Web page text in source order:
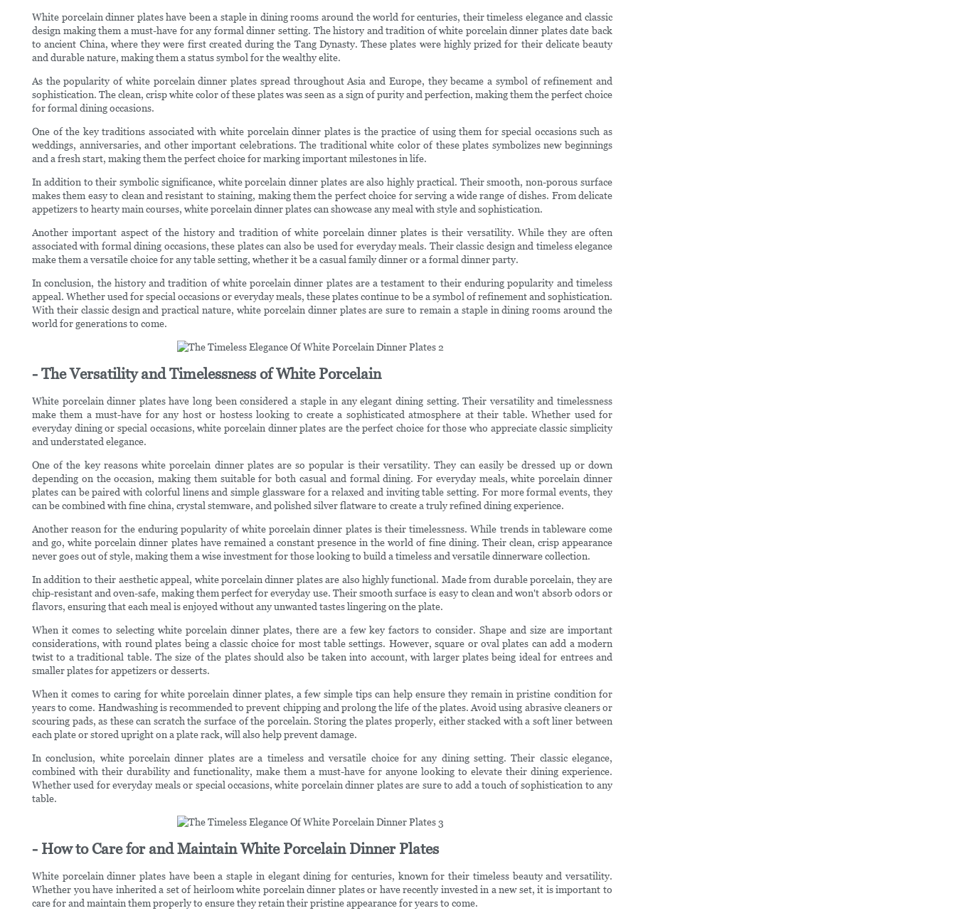
White porcelain dinner plates have been a staple in dining rooms around the world for centuries, their timeless elegance and classic
design making them a must-have for any formal dinner setting. The history and tradition of white porcelain dinner plates date back
to ancient China, where they were first created during the Tang Dynasty. These plates were highly prized for their delicate beauty
and durable nature, making them a status symbol for the wealthy elite.
As the popularity of white porcelain dinner plates spread throughout Asia and Europe, they became a symbol of refinement and
sophistication. The clean, crisp white color of these plates was seen as a sign of purity and perfection, making them the perfect choice
for formal dining occasions.
One of the key traditions associated with white porcelain dinner plates is the practice of using them for special occasions such as
weddings, anniversaries, and other important celebrations. The traditional white color of these plates symbolizes new beginnings
and a fresh start, making them the perfect choice for marking important milestones in life.
In addition to their symbolic significance, white porcelain dinner plates are also highly practical. Their smooth, non-porous surface
makes them easy to clean and resistant to staining, making them the perfect choice for serving a wide range of dishes. From delicate
appetizers to hearty main courses, white porcelain dinner plates can showcase any meal with style and sophistication.
Another important aspect of the history and tradition of white porcelain dinner plates is their versatility. While they are often
associated with formal dining occasions, these plates can also be used for everyday meals. Their classic design and timeless elegance
make them a versatile choice for any table setting, whether it be a casual family dinner or a formal dinner party.
In conclusion, the history and tradition of white porcelain dinner plates are a testament to their enduring popularity and timeless
appeal. Whether used for special occasions or everyday meals, these plates continue to be a symbol of refinement and sophistication.
With their classic design and practical nature, white porcelain dinner plates are sure to remain a staple in dining rooms around the
world for generations to come.
- The Versatility and Timelessness of White Porcelain
White porcelain dinner plates have long been considered a staple in any elegant dining setting. Their versatility and timelessness
make them a must-have for any host or hostess looking to create a sophisticated atmosphere at their table. Whether used for
everyday dining or special occasions, white porcelain dinner plates are the perfect choice for those who appreciate classic simplicity
and understated elegance.
One of the key reasons white porcelain dinner plates are so popular is their versatility. They can easily be dressed up or down
depending on the occasion, making them suitable for both casual and formal dining. For everyday meals, white porcelain dinner
plates can be paired with colorful linens and simple glassware for a relaxed and inviting table setting. For more formal events, they
can be combined with fine china, crystal stemware, and polished silver flatware to create a truly refined dining experience.
Another reason for the enduring popularity of white porcelain dinner plates is their timelessness. While trends in tableware come
and go, white porcelain dinner plates have remained a constant presence in the world of fine dining. Their clean, crisp appearance
never goes out of style, making them a wise investment for those looking to build a timeless and versatile dinnerware collection.
In addition to their aesthetic appeal, white porcelain dinner plates are also highly functional. Made from durable porcelain, they are
chip-resistant and oven-safe, making them perfect for everyday use. Their smooth surface is easy to clean and won't absorb odors or
flavors, ensuring that each meal is enjoyed without any unwanted tastes lingering on the plate.
When it comes to selecting white porcelain dinner plates, there are a few key factors to consider. Shape and size are important
considerations, with round plates being a classic choice for most table settings. However, square or oval plates can add a modern
twist to a traditional table. The size of the plates should also be taken into account, with larger plates being ideal for entrees and
smaller plates for appetizers or desserts.
When it comes to caring for white porcelain dinner plates, a few simple tips can help ensure they remain in pristine condition for
years to come. Handwashing is recommended to prevent chipping and prolong the life of the plates. Avoid using abrasive cleaners or
scouring pads, as these can scratch the surface of the porcelain. Storing the plates properly, either stacked with a soft liner between
each plate or stored upright on a plate rack, will also help prevent damage.
In conclusion, white porcelain dinner plates are a timeless and versatile choice for any dining setting. Their classic elegance,
combined with their durability and functionality, make them a must-have for anyone looking to elevate their dining experience.
Whether used for everyday meals or special occasions, white porcelain dinner plates are sure to add a touch of sophistication to any
table.
- How to Care for and Maintain White Porcelain Dinner Plates
White porcelain dinner plates have been a staple in elegant dining for centuries, known for their timeless beauty and versatility.
Whether you have inherited a set of heirloom white porcelain dinner plates or have recently invested in a new set, it is important to
care for and maintain them properly to ensure they retain their pristine appearance for years to come.